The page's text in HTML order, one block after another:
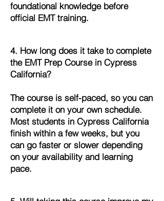
foundational knowledge before
official EMT training.
4. How long does it take to complete
the EMT Prep Course in Cypress
California?
The course is self-paced, so you can
complete it on your own schedule.
Most students in Cypress California
finish within a few weeks, but you
can go faster or slower depending
on your availability and learning
pace.